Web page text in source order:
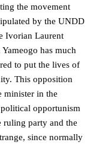
the movement
by the UNDD
Ivorian Laurent
has much
to put the lives of
This opposition
minister in the
opportunism
ruling party and the
since normally